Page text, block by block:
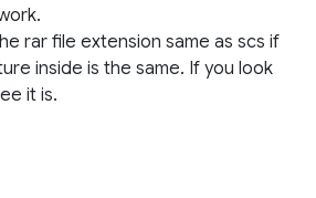
rar file extension same as scs if
inside is the same. If you look
it is.